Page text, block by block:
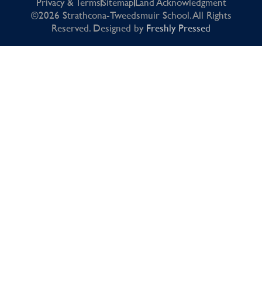
©2026 Strathcona-Tweedsmuir School. All Rights
Reserved. Designed by Freshly Pressed